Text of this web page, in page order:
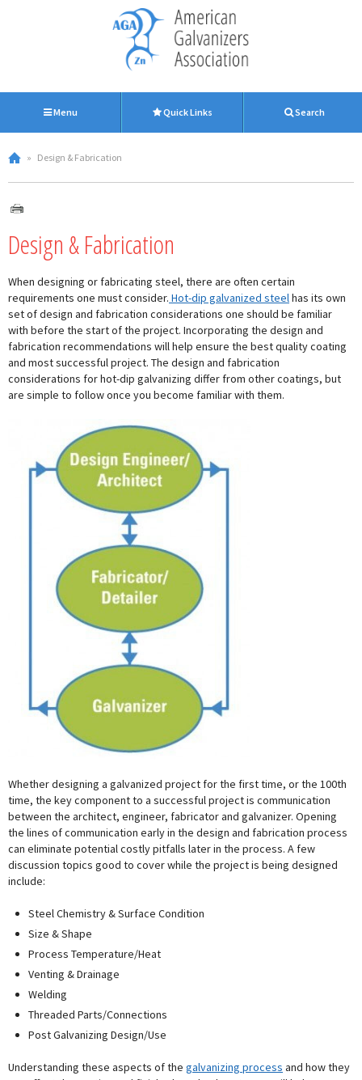
Menu Quick Links Search
» Design & Fabrication
Design & Fabrication
When designing or fabricating steel, there are often certain
requirements one must consider. Hot-dip galvanized steelhas its own
set of design and fabrication considerations one should be familiar
with before the start of the project. Incorporating the design and
fabrication recommendations will help ensure the best quality coating
and most successful project. The design and fabrication
considerations for hot-dip galvanizing differ from other coatings, but
are simple to follow once you become familiar with them.
Whether designing a galvanized project for the first time, or the 100th
time, the key component to a successful project is communication
between the architect, engineer, fabricator and galvanizer. Opening
the lines of communication early in the design and fabrication process
can eliminate potential costly pitfalls later in the process. A few
discussion topics good to cover while the project is being designed
include:
Steel Chemistry & Surface Condition
Size & Shape
Process Temperature/Heat
Venting & Drainage
Welding
Threaded Parts/Connections
Post Galvanizing Design/Use
Understanding these aspects of the galvanizing process and how they